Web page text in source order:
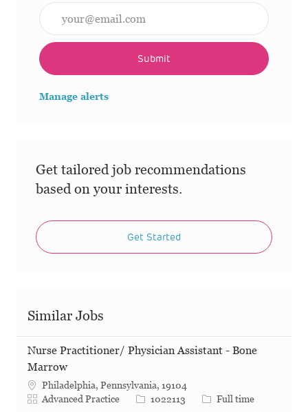
Submit
Manage alerts
Get tailored job recommendations
based on your interests.
Get Started
Similar Jobs
Nurse Practitioner/ Physician Assistant - Bone
Marrow
Philadelphia, Pennsylvania, 19104
Category
Advanced Practice Job Id1022113 Job Type
Full time